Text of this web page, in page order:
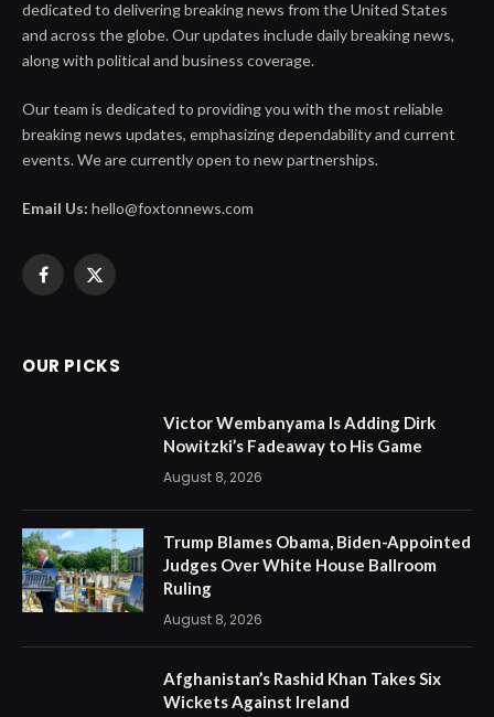
dedicated to delivering breaking news from the United States
and across the globe. Our updates include daily breaking news,
along with political and business coverage.
Our team is dedicated to providing you with the most reliable
breaking news updates, emphasizing dependability and current
events. We are currently open to new partnerships.
Email Us: hello@foxtonnews.com
Facebook
X
OUR PICKS
Victor Wembanyama Is Adding Dirk
Nowitzki’s Fadeaway to His Game
August 8, 2026
Trump Blames Obama, Biden-Appointed
Judges Over White House Ballroom
Ruling
August 8, 2026
Afghanistan’s Rashid Khan Takes Six
Wickets Against Ireland